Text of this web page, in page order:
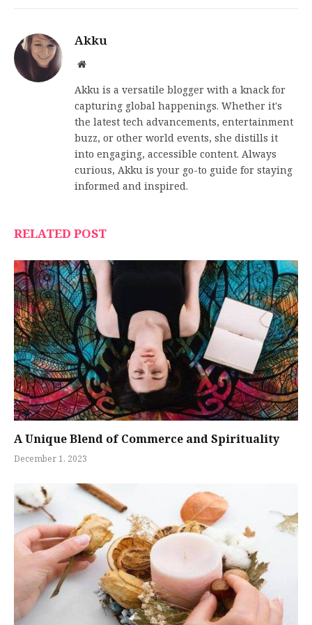
Akku
Website
Akku is a versatile blogger with a knack for
capturing global happenings. Whether it's
the latest tech advancements, entertainment
buzz, or other world events, she distills it
into engaging, accessible content. Always
curious, Akku is your go-to guide for staying
informed and inspired.
RELATED POST
A Unique Blend of Commerce and Spirituality
December 1, 2023